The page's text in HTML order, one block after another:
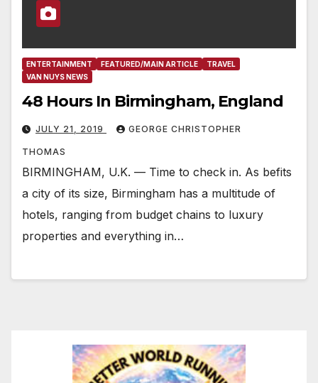
ENTERTAINMENT FEATURED/MAIN ARTICLE
TRAVEL
VAN NUYS NEWS
48 Hours In Birmingham, England
JULY 21, 2019 GEORGE CHRISTOPHER
THOMAS
BIRMINGHAM, U.K. — Time to check in. As befits
a city of its size, Birmingham has a multitude of
hotels, ranging from budget chains to luxury
properties and everything in…